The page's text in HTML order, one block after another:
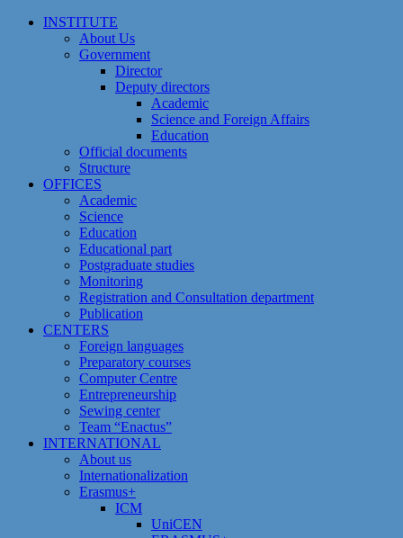
Skip
INSTITUTE
About Us
Government
Director
Deputy directors
Academic
Science and Foreign Affairs
Education
Official documents
Structure
OFFICES
Academic
Science
Education
Educational part
Postgraduate studies
Monitoring
Registration and Сonsultation department
Publication
CENTERS
Foreign languages
Preparatory courses
Computer Centre
Entrepreneurship
Sewing center
Team “Enactus”
INTERNATIONAL
About us
Internationalization
Erasmus+
ICM
UniCEN